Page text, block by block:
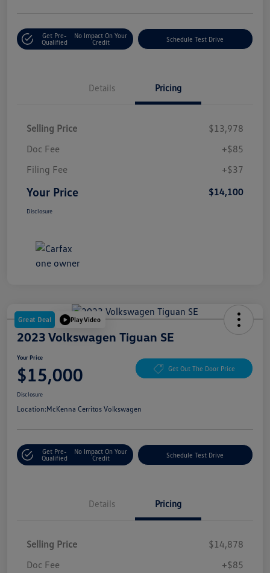
Get Pre-
Qualified
No Impact On Your
Credit
Schedule Test Drive
Details Pricing
Selling Price
$13,978
Doc Fee
+$85
Filing Fee
+$37
Your Price $14,100
Disclosure
Great Deal Play Video
2023 Volkswagen Tiguan SE
Your Price
$15,000 Get Out The Door Price
Disclosure
Location:McKenna Cerritos Volkswagen
Get Pre-
Qualified
No Impact On Your
Credit
Schedule Test Drive
Details Pricing
Selling Price
$14,878
Doc Fee
+$85